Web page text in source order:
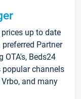
up to date
Partner
Beds24
channels
and many